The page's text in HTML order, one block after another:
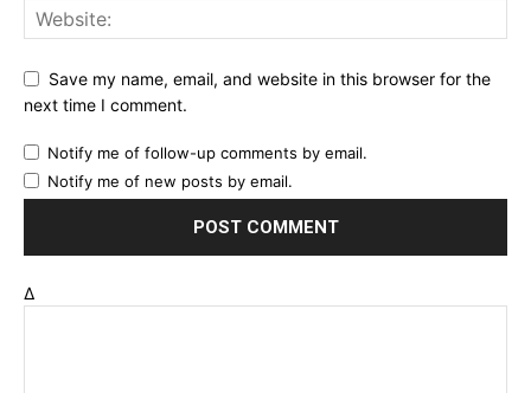
Save my name, email, and website in this browser for the
next time I comment.
Notify me of follow-up comments by email.
Notify me of new posts by email.
Δ